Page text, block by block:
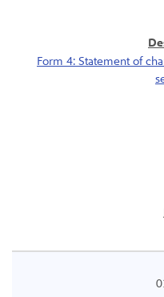
Form 4: Statement of